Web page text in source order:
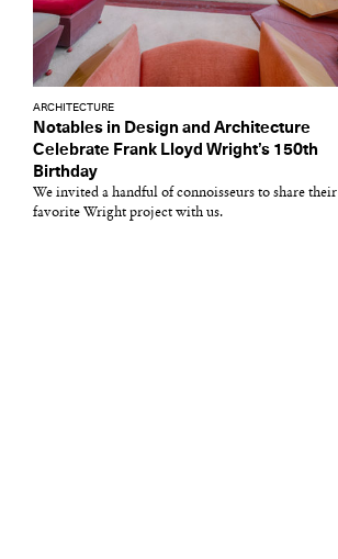
ARCHITECTURE
Notables in Design and Architecture
Celebrate Frank Lloyd Wright’s 150th
Birthday
We invited a handful of connoisseurs to share their
favorite Wright project with us.